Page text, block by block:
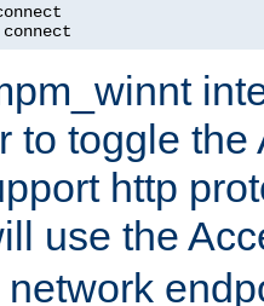
to toggle the
http
use the